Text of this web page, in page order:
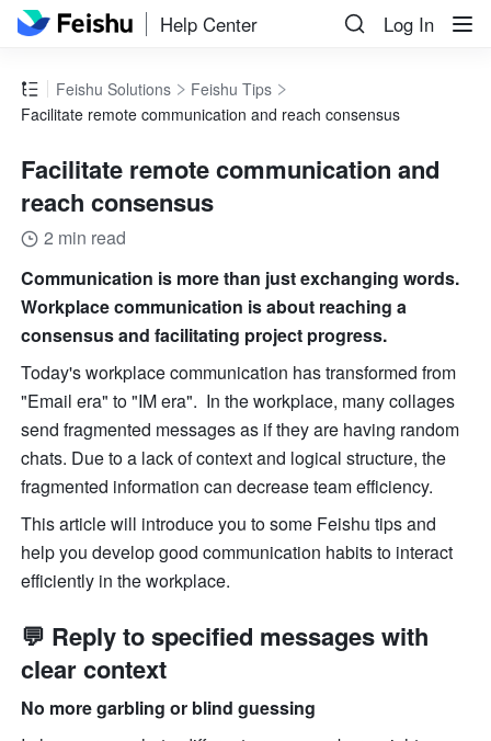
Help Center Log In
Feishu Solutions
Feishu Tips
Facilitate remote communication and reach consensus
Facilitate remote communication and
reach consensus
2 min read
Communication is more than just exchanging words.
Workplace communication is about reaching a
consensus and facilitating project progress.
Today's workplace communication has transformed from
"Email era" to "IM era".  In the workplace, many collages
send fragmented messages as if they are having random
chats. Due to a lack of context and logical structure, the
fragmented information can decrease team efficiency.
This article will introduce you to some Feishu tips and
help you develop good communication habits to interact
efficiently in the workplace.
💬 Reply to specified messages with
clear context
No more garbling or blind guessing